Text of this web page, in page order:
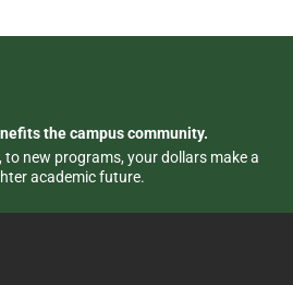
the campus community.
new programs, your dollars make a
academic future.